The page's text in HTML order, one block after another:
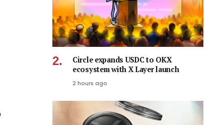
Circle expands USDC to OKX
ecosystem with X Layer launch
2 hours ago